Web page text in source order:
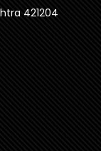
421204